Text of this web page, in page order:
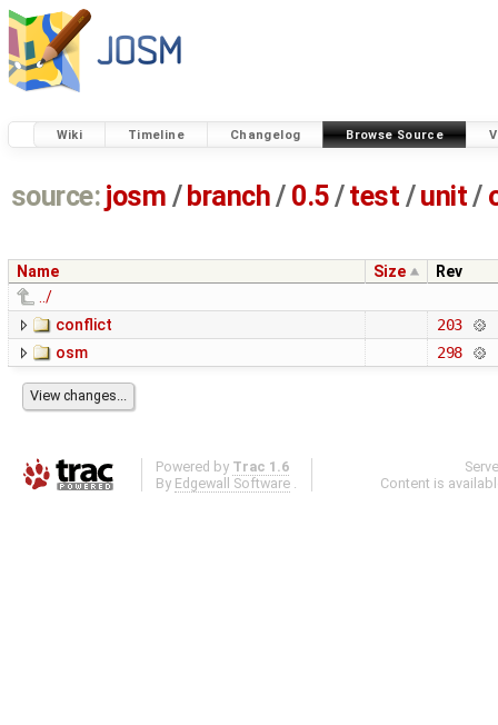
Wiki Timeline Changelog Browse Source
source: josm / branch/ 0.5/test / unit/
Name Size
Rev
../
conflict
203
osm
298
Powered by Trac 1.6
By Edgewall Software .
Content is